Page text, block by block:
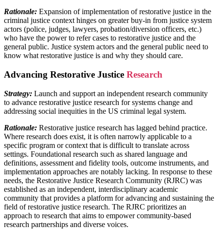
Rationale: Expansion of implementation of restorative justice in the
criminal justice context hinges on greater buy-in from justice system
actors (police, judges, lawyers, probation/diversion officers, etc.)
who have the power to refer cases to restorative justice and the
general public. Justice system actors and the general public need to
know what restorative justice is and why they should care.
Advancing Restorative Justice Research
Strategy: Launch and support an independent research community
to advance restorative justice research for systems change and
addressing social inequities in the US criminal legal system.
Rationale: Restorative justice research has lagged behind practice.
Where research does exist, it is often narrowly applicable to a
specific program or context that is difficult to translate across
settings. Foundational research such as shared language and
definitions, assessment and fidelity tools, outcome instruments, and
implementation approaches are notably lacking. In response to these
needs, the Restorative Justice Research Community (RJRC) was
established as an independent, interdisciplinary academic
community that provides a platform for advancing and sustaining the
field of restorative justice research. The RJRC prioritizes an
approach to research that aims to empower community-based
research partnerships and diverse voices.